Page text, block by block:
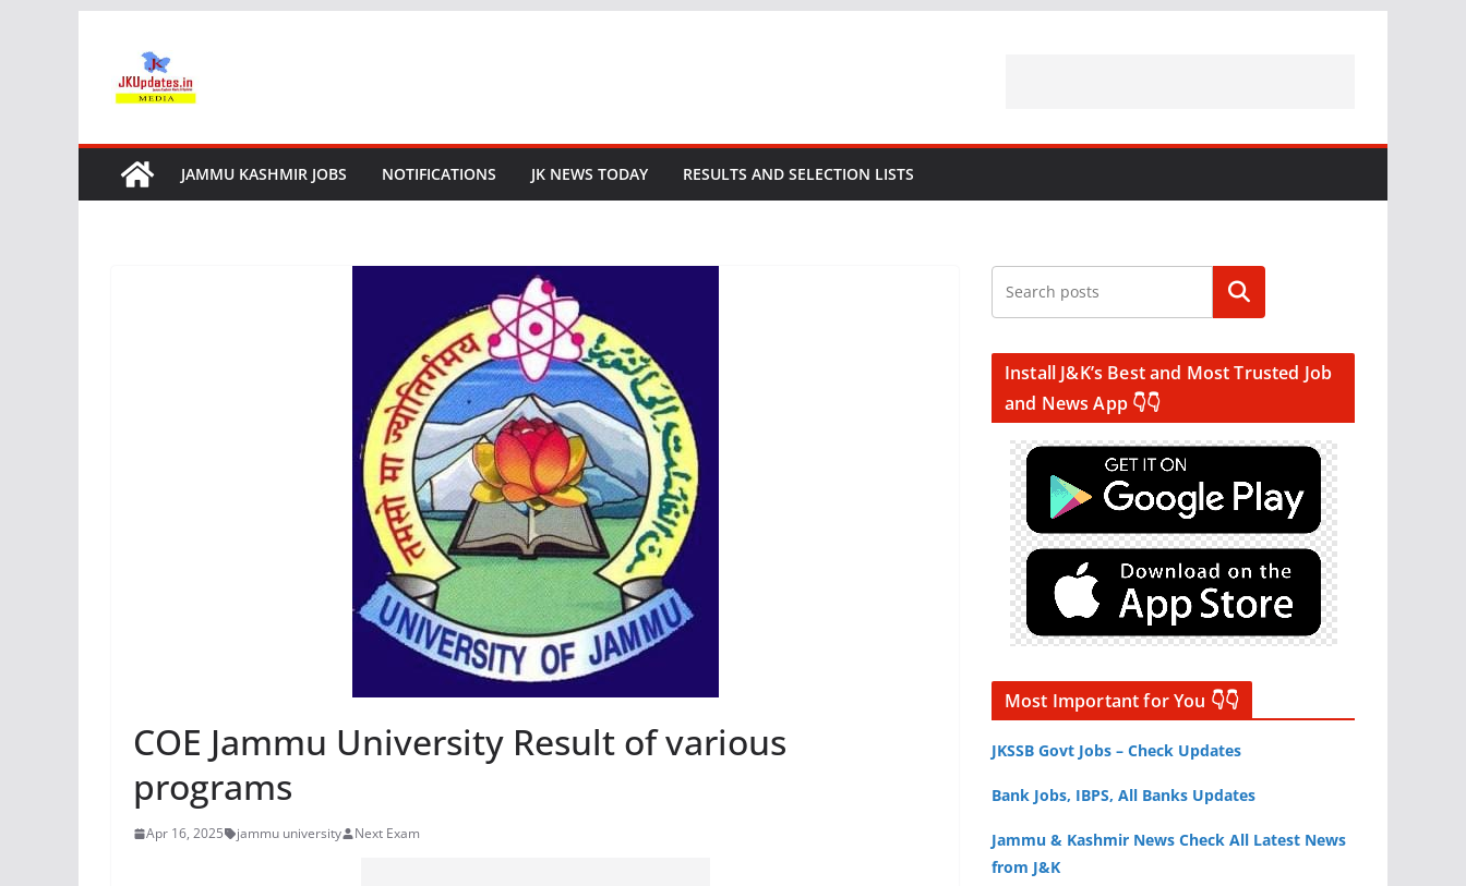
content
JAMMU KASHMIR JOBS NOTIFICATIONS JK NEWS TODAY RESULTS AND SELECTION LISTS
COE Jammu University Result of various
programs
Apr 16, 2025 jammu university Next Exam
Search
Install J&K’s Best and Most Trusted Job
and News App 👇👇
Most Important for You 👇👇
JKSSB Govt Jobs – Check Updates
Bank Jobs, IBPS, All Banks Updates
Jammu & Kashmir News Check All Latest News
from J&K